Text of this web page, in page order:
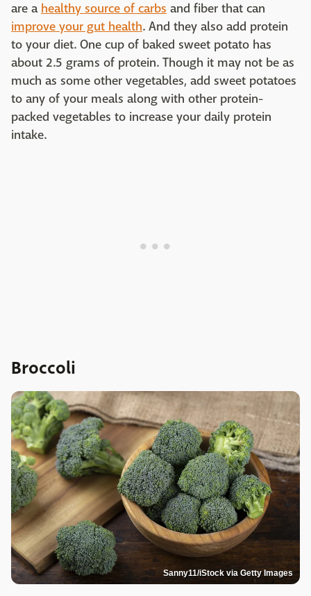
are a healthy source of carbs and fiber that can
improve your gut health. And they also add protein
to your diet. One cup of baked sweet potato has
about 2.5 grams of protein. Though it may not be as
much as some other vegetables, add sweet potatoes
to any of your meals along with other protein-
packed vegetables to increase your daily protein
intake.
Broccoli
Sanny11/iStock via Getty Images